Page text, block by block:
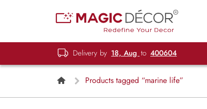
Delivery by 18, Aug to 400604
Products tagged “marine life”